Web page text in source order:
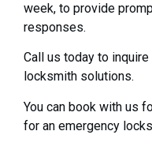
week, to provide
responses.
Call us today to
locksmith solutions.
You can book with us
for an emergency